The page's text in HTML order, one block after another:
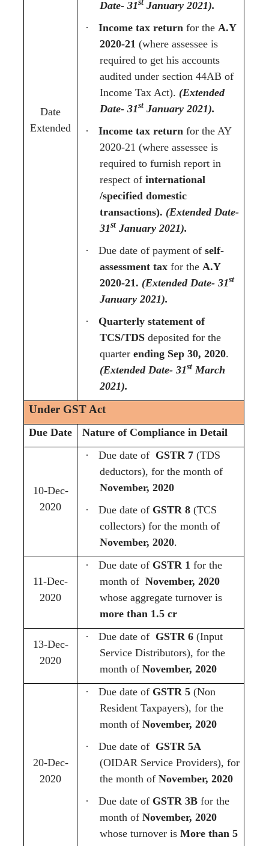
Date
Extended
Date- 31stJanuary 2021).
·
Income tax returnfor the A.Y
2020-21 (where assessee is
required to get his accounts
audited under section 44AB of
Income Tax Act). (Extended
Date- 31stJanuary 2021).
·
Income tax return for the AY
2020-21 (where assessee is
required to furnish report in
respect of international
/specified domestic
transactions). (Extended Date-
31stJanuary 2021).
·
Due date of payment of self-
assessment taxfor the A.Y
2020-21. (Extended Date- 31st
January 2021).
·
Quarterly statement of
TCS/TDSdeposited for the
quarter ending Sep 30, 2020.
(Extended Date- 31stMarch
2021).
Under GST Act
Due Date Nature of Compliance in Detail
10-Dec-
2020
· Due date of GSTR 7(TDS
deductors), for the month of
November, 2020
·
Due date of GSTR 8(TCS
collectors) for the month of
November, 2020.
11-Dec-
2020
· Due date of GSTR 1 for the
month of November, 2020
whose aggregate turnover is
more than 1.5 cr
13-Dec-
2020
· Due date of GSTR 6(Input
Service Distributors), for the
month of November, 2020
20-Dec-
2020
· Due date of GSTR 5(Non
Resident Taxpayers), for the
month ofNovember, 2020
·
Due date of GSTR 5A
(OIDAR Service Providers), for
the month of November, 2020
·
Due date of GSTR 3Bfor the
month of November, 2020
whose turnover is More than 5